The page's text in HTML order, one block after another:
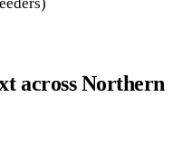
across Northern